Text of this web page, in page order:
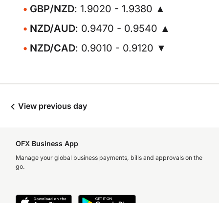
GBP/NZD: 1.9020 - 1.9380 ▲
NZD/AUD: 0.9470 - 0.9540 ▲
NZD/CAD: 0.9010 - 0.9120 ▼
View previous day
OFX Business App
Manage your global business payments, bills and approvals on the
go.